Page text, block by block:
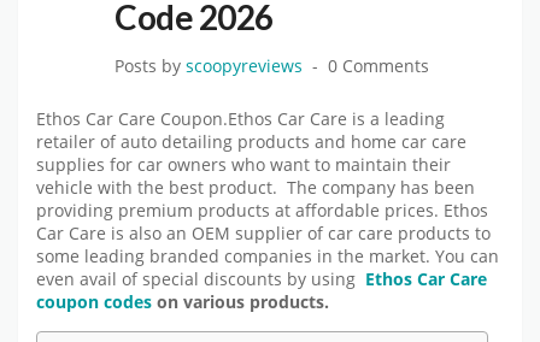
Code 2026
Posts by scoopyreviews 0 Comments
Ethos Car Care Coupon.Ethos Car Care is a leading
retailer of auto detailing products and home car care
supplies for car owners who want to maintain their
vehicle with the best product. The company has been
providing premium products at affordable prices. Ethos
Car Care is also an OEM supplier of car care products to
some leading branded companies in the market. You can
even avail of special discounts by using Ethos Car Care
coupon codes on various products.